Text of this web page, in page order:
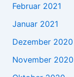
Februar 2021
Januar 2021
Dezember 2020
November 2020